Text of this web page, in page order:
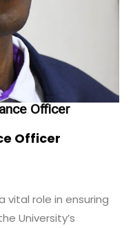
Officer
Officer
vital role in ensuring
University’s